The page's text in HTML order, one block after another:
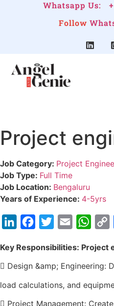
Whatsapp Us:
Follow
Project
Job Category: Project
Job Type: Full Time
Job Location: Bengaluru
Years of Experience: 4-5yrs
LinkedInFacebook
TwitterEmail
Key Responsibilities: Project
 Design &amp; Engineering:
load calculations, and
 Project Management: